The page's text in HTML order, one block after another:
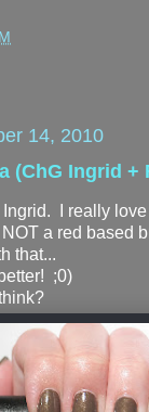
14, 2010
(ChG Ingrid +
Ingrid. I really
a red based
that...
;0)